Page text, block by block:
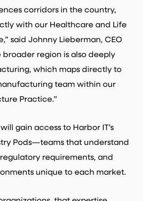
corridors in the country,
with our Healthcare and Life
said Johnny Lieberman, CEO
broader region is also deeply
which maps directly to
team within our
Practice.”
gain access to Harbor IT’s
Pods—teams that understand
requirements, and
unique to each market.